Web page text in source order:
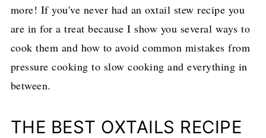
more! If you've never had an oxtail stew recipe you
are in for a treat because I show you several ways to
cook them and how to avoid common mistakes from
pressure cooking to slow cooking and everything in
between.
THE BEST OXTAILS RECIPE